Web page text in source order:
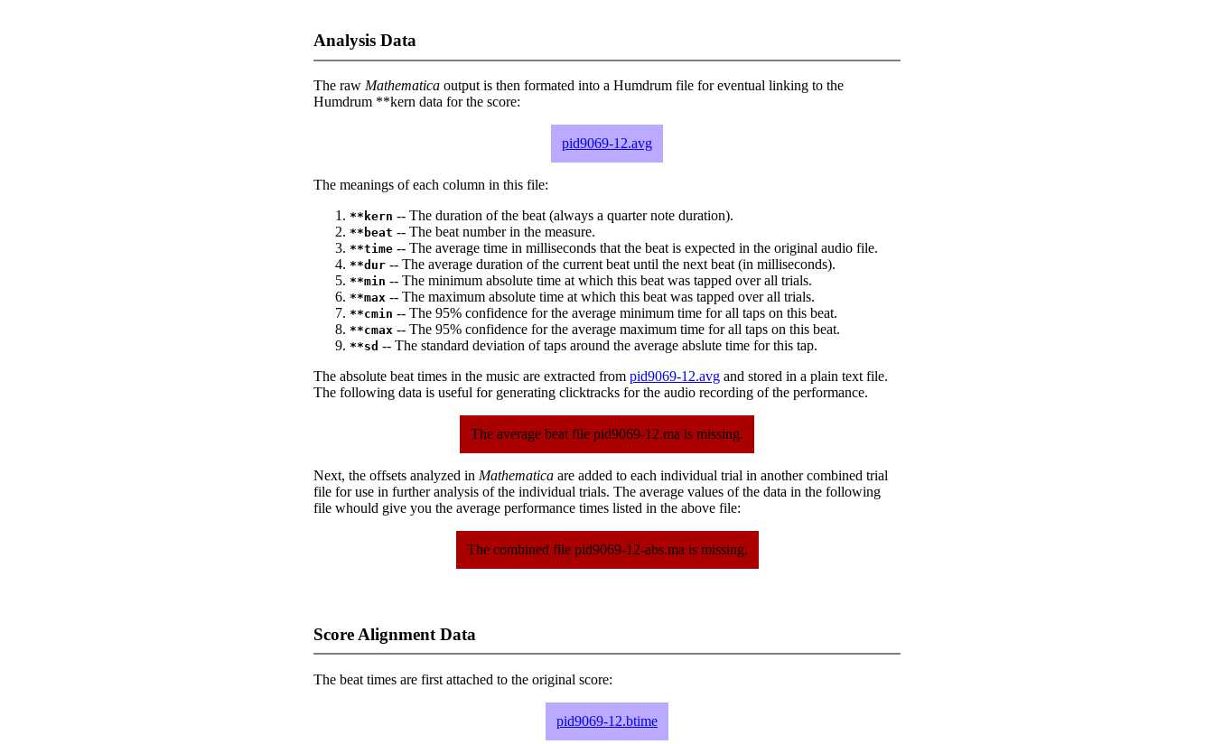
Analysis Data
The raw Mathematica output is then formated into a Humdrum file for eventual linking to the
Humdrum **kern data for the score:
pid9069-12.avg
The meanings of each column in this file:
**kern -- The duration of the beat (always a quarter note duration).
**beat -- The beat number in the measure.
**time -- The average time in milliseconds that the beat is expected in the original audio file.
**dur -- The average duration of the current beat until the next beat (in milliseconds).
**min -- The minimum absolute time at which this beat was tapped over all trials.
**max -- The maximum absolute time at which this beat was tapped over all trials.
**cmin -- The 95% confidence for the average minimum time for all taps on this beat.
**cmax -- The 95% confidence for the average maximum time for all taps on this beat.
**sd -- The standard deviation of taps around the average abslute time for this tap.
The absolute beat times in the music are extracted from pid9069-12.avg and stored in a plain text file.
The following data is useful for generating clicktracks for the audio recording of the performance.
The average beat file pid9069-12.ma is missing.
Next, the offsets analyzed in Mathematica are added to each individual trial in another combined trial
file for use in further analysis of the individual trials. The average values of the data in the following
file whould give you the average performance times listed in the above file:
The combined file pid9069-12-abs.ma is missing.
Score Alignment Data
The beat times are first attached to the original score:
pid9069-12.btime